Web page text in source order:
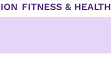
FITNESS & HEALTH